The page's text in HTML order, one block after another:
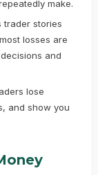
make.
trader stories
losses are
and
lose
and show you